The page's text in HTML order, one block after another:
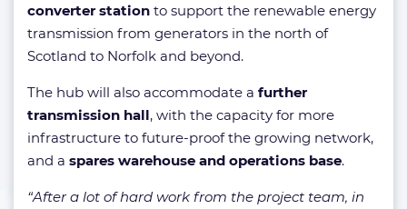
converter station to support the renewable energy
transmission from generators in the north of
Scotland to Norfolk and beyond.
The hub will also accommodate a further
transmission hall, with the capacity for more
infrastructure to future-proof the growing network,
and a spares warehouse and operations base.
“After a lot of hard work from the project team, in